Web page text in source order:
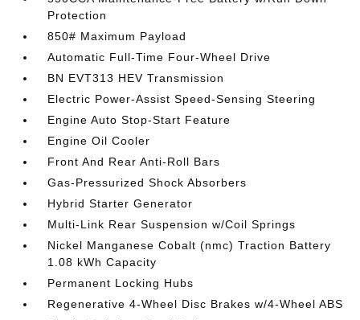
Protection
850# Maximum Payload
Automatic Full-Time Four-Wheel Drive
BN EVT313 HEV Transmission
Electric Power-Assist Speed-Sensing Steering
Engine Auto Stop-Start Feature
Engine Oil Cooler
Front And Rear Anti-Roll Bars
Gas-Pressurized Shock Absorbers
Hybrid Starter Generator
Multi-Link Rear Suspension w/Coil Springs
Nickel Manganese Cobalt (nmc) Traction Battery
1.08 kWh Capacity
Permanent Locking Hubs
Regenerative 4-Wheel Disc Brakes w/4-Wheel ABS